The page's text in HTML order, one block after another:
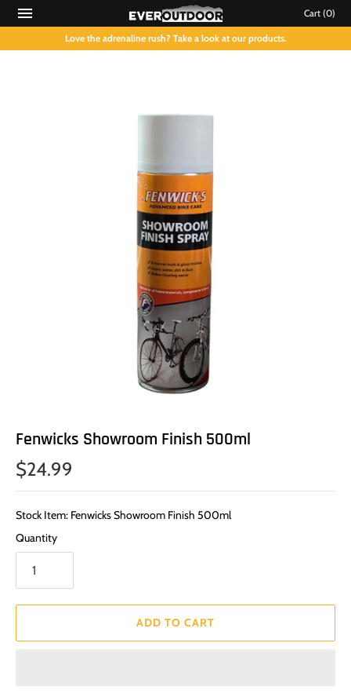
Cart (0)
Love the adrenaline rush? Take a look at our products.
Fenwicks Showroom Finish 500ml
$24.99
Stock Item: Fenwicks Showroom Finish 500ml
Quantity
ADD TO CART